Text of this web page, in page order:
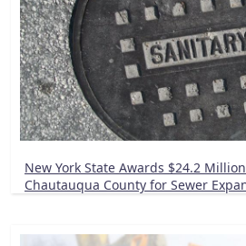
New York State Awards $24.2
Chautauqua County for Sewer